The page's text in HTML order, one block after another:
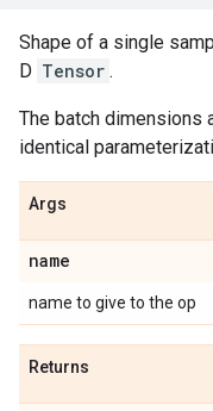
Shape of a single
D Tensor .
The batch dimensions
identical
Args
name
name to give to the op
Returns